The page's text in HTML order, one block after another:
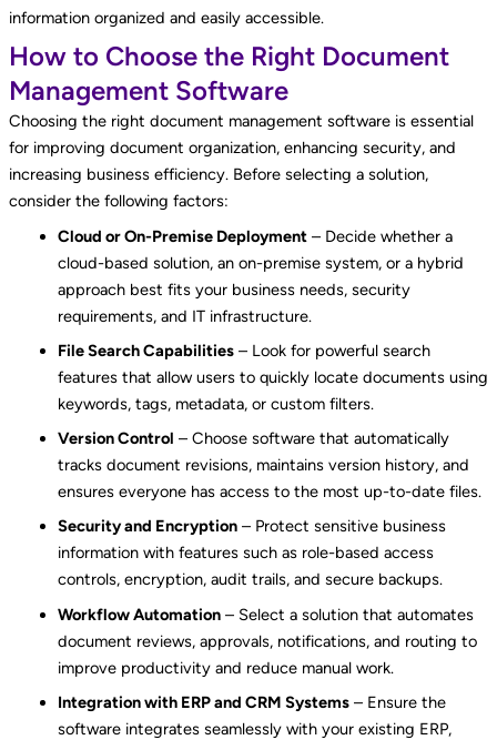
information organized and easily accessible.
How to Choose the Right Document
Management Software
Choosing the right document management software is essential
for improving document organization, enhancing security, and
increasing business efficiency. Before selecting a solution,
consider the following factors:
Cloud or On-Premise Deployment– Decide whether a
cloud-based solution, an on-premise system, or a hybrid
approach best fits your business needs, security
requirements, and IT infrastructure.
File Search Capabilities– Look for powerful search
features that allow users to quickly locate documents using
keywords, tags, metadata, or custom filters.
Version Control – Choose software that automatically
tracks document revisions, maintains version history, and
ensures everyone has access to the most up-to-date files.
Security and Encryption– Protect sensitive business
information with features such as role-based access
controls, encryption, audit trails, and secure backups.
Workflow Automation– Select a solution that automates
document reviews, approvals, notifications, and routing to
improve productivity and reduce manual work.
Integration with ERP and CRM Systems– Ensure the
software integrates seamlessly with your existing ERP,